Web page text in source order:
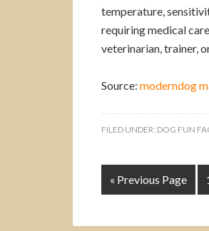
temperature,
requiring medical
veterinarian, trainer,
Source: moderndog
FILED UNDER: DOG FUN
« Previous Page